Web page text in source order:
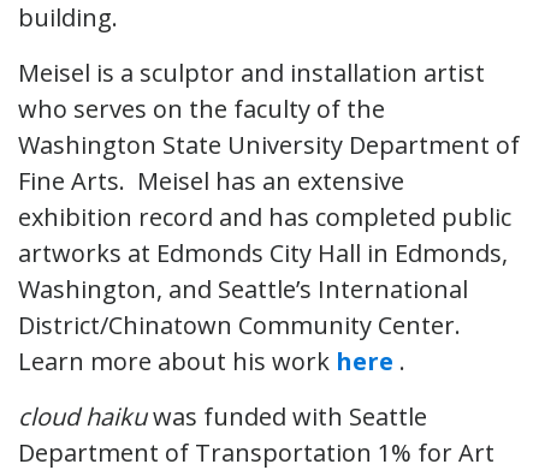
building.
Meisel is a sculptor and installation artist
who serves on the faculty of the
Washington State University Department of
Fine Arts. Meisel has an extensive
exhibition record and has completed public
artworks at Edmonds City Hall in Edmonds,
Washington, and Seattle’s International
District/Chinatown Community Center.
Learn more about his work here .
cloud haikuwas funded with Seattle
Department of Transportation 1% for Art